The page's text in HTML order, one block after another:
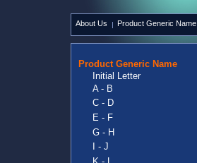
About Us Product Generic Name
Product Generic Name
Initial Letter
A - B
C - D
E - F
G - H
I - J